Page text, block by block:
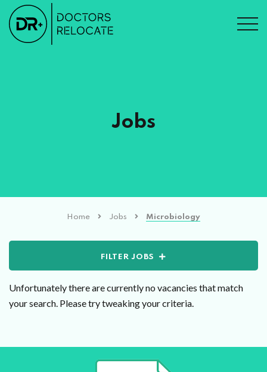
Jobs
Home Jobs Microbiology
FILTER JOBS
Unfortunately there are currently no vacancies that match
your search. Please try tweaking your criteria.